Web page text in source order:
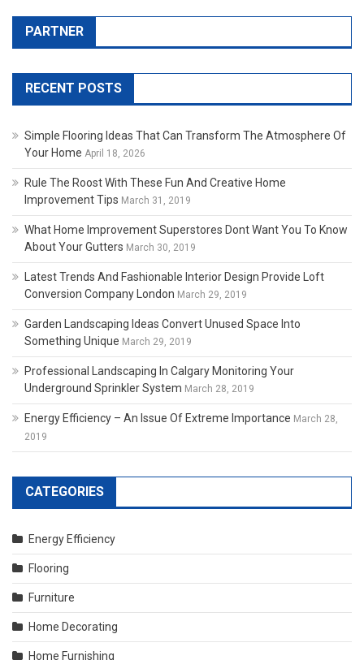
PARTNER
RECENT POSTS
Simple Flooring Ideas That Can Transform The Atmosphere Of
Your Home April 18, 2026
Rule The Roost With These Fun And Creative Home
Improvement Tips March 31, 2019
What Home Improvement Superstores Dont Want You To Know
About Your Gutters March 30, 2019
Latest Trends And Fashionable Interior Design Provide Loft
Conversion Company London March 29, 2019
Garden Landscaping Ideas Convert Unused Space Into
Something Unique March 29, 2019
Professional Landscaping In Calgary Monitoring Your
Underground Sprinkler System March 28, 2019
Energy Efficiency – An Issue Of Extreme Importance March 28,
2019
CATEGORIES
Energy Efficiency
Flooring
Furniture
Home Decorating
Home Furnishing